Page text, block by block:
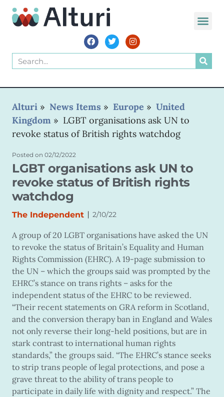
Alturi » News Items » Europe » United
Kingdom » LGBT organisations ask UN to
revoke status of British rights watchdog
Posted on 02/12/2022
LGBT organisations ask UN to
revoke status of British rights
watchdog
The Independent | 2/10/22
A group of 20 LGBT organisations have asked the UN
to revoke the status of Britain’s Equality and Human
Rights Commission (EHRC). A 19-page submission to
the UN – which the groups said was prompted by the
EHRC’s stance on trans rights – asks for the
independent status of the EHRC to be reviewed.
“Their recent statements on GRA reform in Scotland,
and the conversion therapy ban in England and Wales
not only reverse their long-held positions, but are in
stark contrast to international human rights
standards,” the groups said. “The EHRC’s stance seeks
to strip trans people of legal protections, and pose a
grave threat to the ability of trans people to
participate in daily life with dignity and respect.” The